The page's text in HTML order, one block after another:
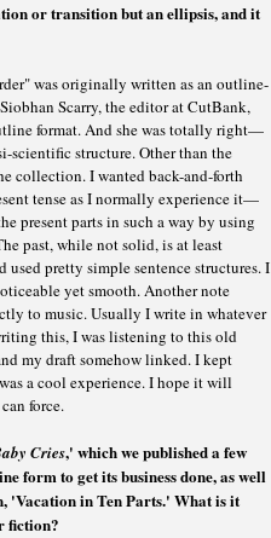
or transition but an ellipsis, and it
was originally written as an outline-
Scarry, the editor at CutBank,
format. And she was totally right—
scientific structure. Other than the
collection. I wanted back-and-forth
tense as I normally experience it—
present parts in such a way by using
past, while not solid, is at least
pretty simple sentence structures. I
yet smooth. Another note
to music. Usually I write in whatever
this, I was listening to this old
my draft somehow linked. I kept
a cool experience. I hope it will
force.
Cries,' which we published a few
form to get its business done, as well
'Vacation in Ten Parts.' What is it
fiction?